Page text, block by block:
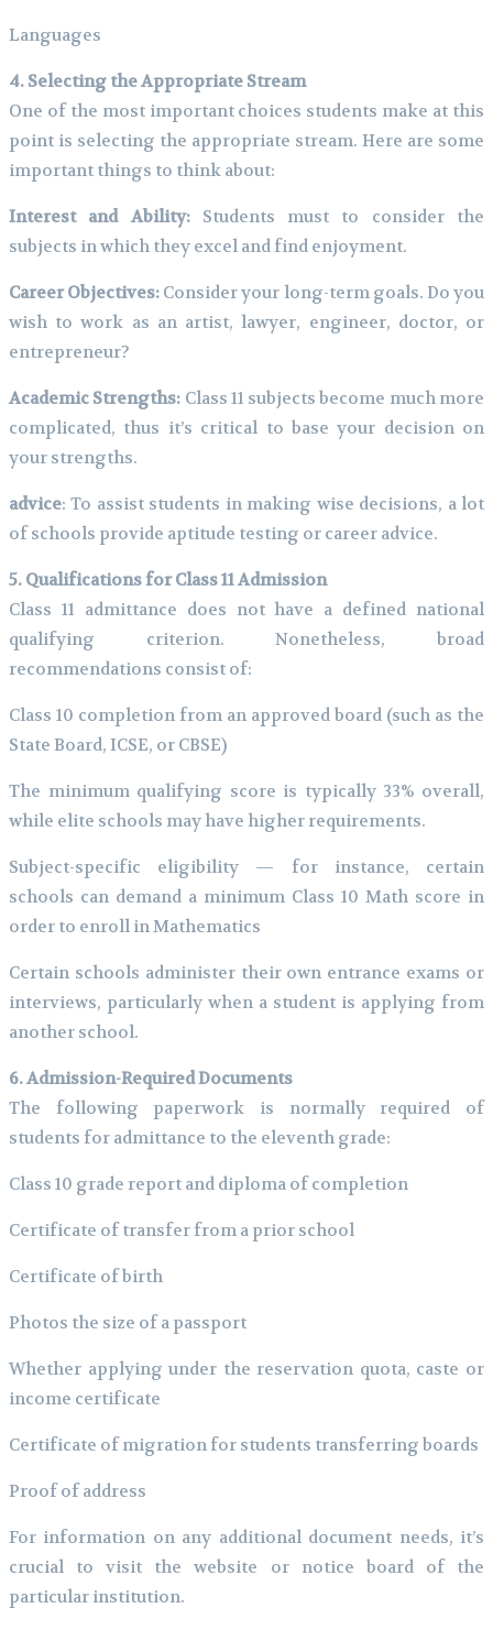
Languages
4. Selecting the Appropriate Stream
One of the most important choices students make at this
point is selecting the appropriate stream. Here are some
important things to think about:
Interest and Ability:Students must to consider the
subjects in which they excel and find enjoyment.
Career Objectives: Consider your long-term goals. Do you
wish to work as an artist, lawyer, engineer, doctor, or
entrepreneur?
Academic Strengths: Class 11 subjects become much more
complicated, thus it’s critical to base your decision on
your strengths.
advice: To assist students in making wise decisions, a lot
of schools provide aptitude testing or career advice.
5. Qualifications for Class 11 Admission
Class 11 admittance does not have a defined national
qualifying criterion. Nonetheless, broad
recommendations consist of:
Class 10 completion from an approved board (such as the
State Board, ICSE, or CBSE)
The minimum qualifying score is typically 33% overall,
while elite schools may have higher requirements.
Subject-specific eligibility — for instance, certain
schools can demand a minimum Class 10 Math score in
order to enroll in Mathematics
Certain schools administer their own entrance exams or
interviews, particularly when a student is applying from
another school.
6. Admission-Required Documents
The following paperwork is normally required of
students for admittance to the eleventh grade:
Class 10 grade report and diploma of completion
Certificate of transfer from a prior school
Certificate of birth
Photos the size of a passport
Whether applying under the reservation quota, caste or
income certificate
Certificate of migration for students transferring boards
Proof of address
For information on any additional document needs, it’s
crucial to visit the website or notice board of the
particular institution.